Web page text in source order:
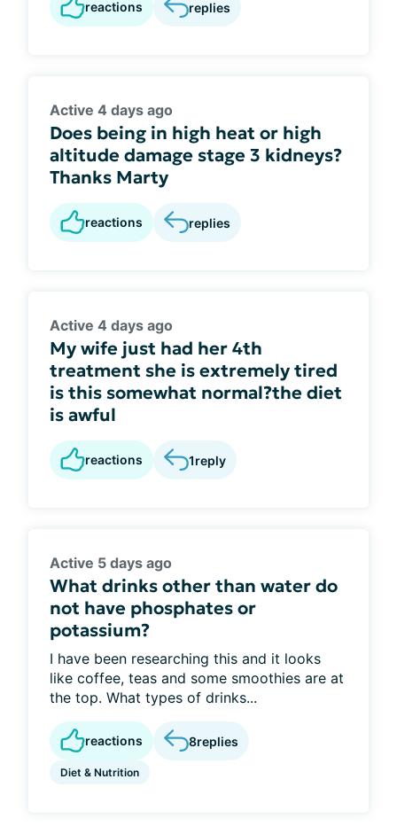
reactions replies
Active 4 days ago
Does being in high heat or high
altitude damage stage 3 kidneys?
Thanks Marty
reactions replies
Active 4 days ago
My wife just had her 4th
treatment she is extremely tired
is this somewhat normal?the diet
is awful
reactions 1reply
Active 5 days ago
What drinks other than water do
not have phosphates or
potassium?
I have been researching this and it looks
like coffee, teas and some smoothies are at
the top. What types of drinks...
reactions 8replies
Diet & Nutrition